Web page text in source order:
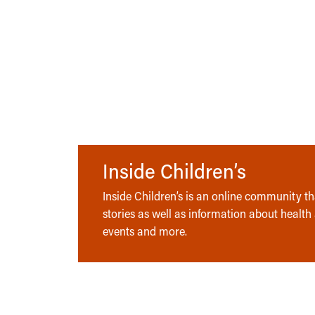
Inside Children’s
Inside Children’s is an online community
stories as well as information about
events and more.